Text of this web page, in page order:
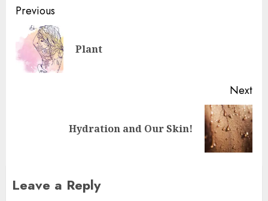
Post
navigation
Previous
Plant
Next
Hydration and Our Skin!
Leave a Reply